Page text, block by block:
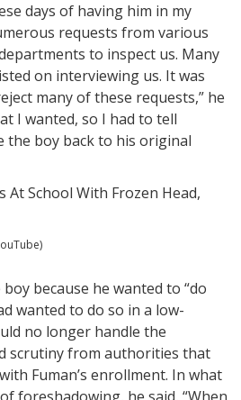
days of having him in my
requests from various
to inspect us. Many
on interviewing us. It was
many of these requests,” he
I wanted, so I had to tell
the boy back to his original
because he wanted to “do
wanted to do so in a low-
no longer handle the
scrutiny from authorities that
Fuman’s enrollment. In what